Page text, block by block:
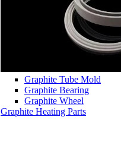
Graphite Tube Mold
Graphite Bearing
Graphite Wheel
Graphite Heating Parts